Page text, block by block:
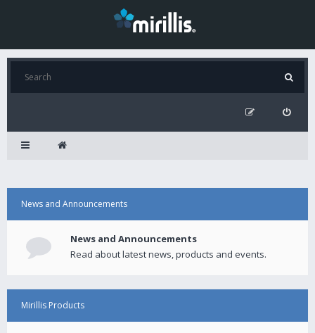
News and Announcements
News and Announcements
Read about latest news, products and events.
Mirillis Products